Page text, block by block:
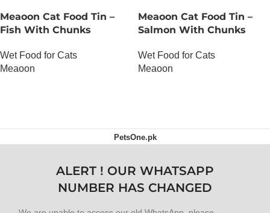
Meaoon Cat Food Tin –
Fish With Chunks
Wet Food for Cats
Meaoon
Meaoon Cat Food Tin –
Salmon With Chunks
Wet Food for Cats
Meaoon
PetsOne.pk
ALERT ! OUR WHATSAPP
NUMBER HAS CHANGED